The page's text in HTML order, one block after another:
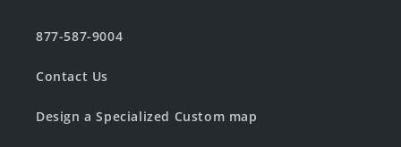
877-587-9004
Contact Us
Design a Specialized Custom map